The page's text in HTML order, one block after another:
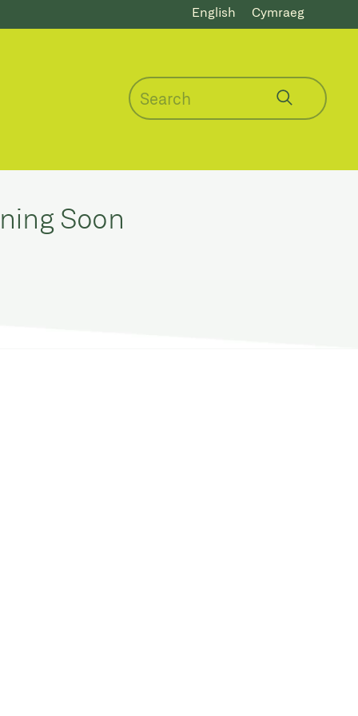
English Cymraeg
Soon